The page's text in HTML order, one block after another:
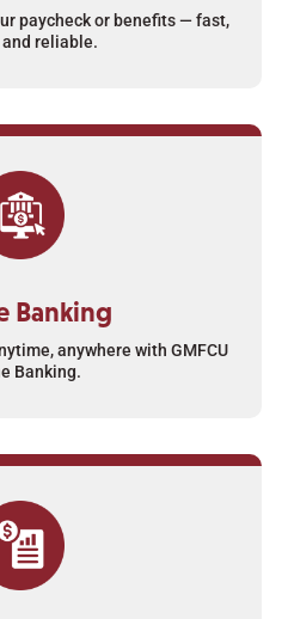
paycheck or benefits — fast,
reliable.
Banking
anywhere with GMFCU
Banking.